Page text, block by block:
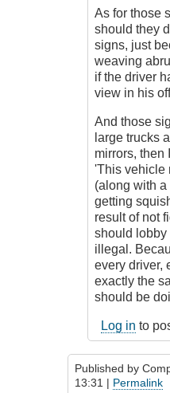
As for those
should they
signs, just
weaving
if the driver
view in his
And those
large trucks
mirrors, then
'This vehicle
(along with
getting
result of not
should lobby
illegal.
every driver,
exactly the
should be
Log in to
Published by
13:31 | Permalink